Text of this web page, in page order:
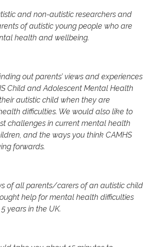
and non-autistic researchers and
of autistic young people who are
health and wellbeing.
out parents’ views and experiences
Child and Adolescent Mental Health
autistic child when they are
difficulties. We would also like to
challenges in current mental health
and the ways you think CAMHS
forwards.
of all parents/carers of an autistic child
help for mental health difficulties
years in the UK.